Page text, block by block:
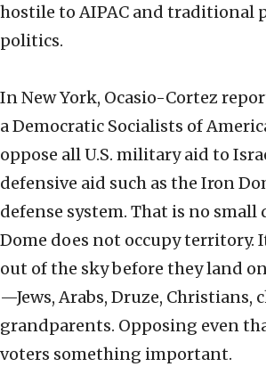
hostile to AIPAC and traditional
politics.
In New York, Ocasio-Cortez
a Democratic Socialists of
oppose all U.S. military aid to
defensive aid such as the Iron
defense system. That is no
Dome does not occupy territory.
out of the sky before they land
—Jews, Arabs, Druze, Christians,
grandparents. Opposing even
voters something important.